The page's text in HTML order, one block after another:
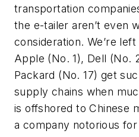
transportation
the e-tailer aren’t even
consideration. We’re
Apple (No. 1), Dell (No.
Packard (No. 17) get
supply chains when
is offshored to Chinese
a company notorious